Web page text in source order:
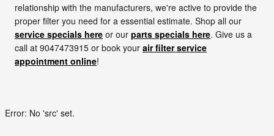
relationship with the manufacturers, we're active to provide the
proper filter you need for a essential estimate. Shop all our
service specials here or our parts specials here. Give us a
call at 9047473915 or book your air filter service
appointment online!
Error: No 'src' set.